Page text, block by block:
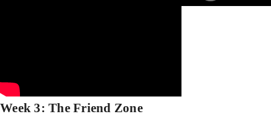
Week 3: The Friend Zone